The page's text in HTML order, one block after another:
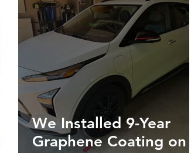
We Installed 9-Year
Graphene Coating on a